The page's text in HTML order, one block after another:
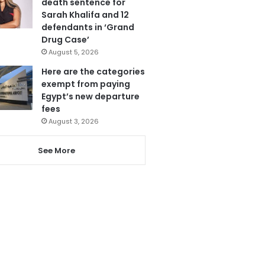
Sarah Khalifa and 12
defendants in ‘Grand
Drug Case’
August 5, 2026
Here are the categories
exempt from paying
Egypt’s new departure
fees
August 3, 2026
See More